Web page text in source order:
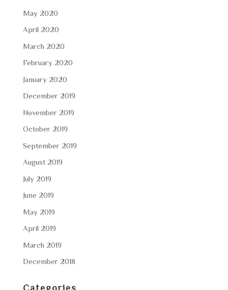
May 2020
April 2020
March 2020
February 2020
January 2020
December 2019
November 2019
October 2019
September 2019
August 2019
July 2019
June 2019
May 2019
April 2019
March 2019
December 2018
Categories